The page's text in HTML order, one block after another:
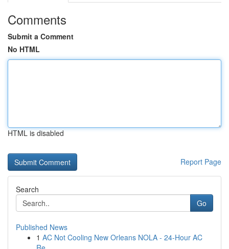
Comments
Submit a Comment
No HTML
HTML is disabled
Report Page
Search
Go
Published News
1 AC Not Cooling New Orleans NOLA - 24-Hour AC